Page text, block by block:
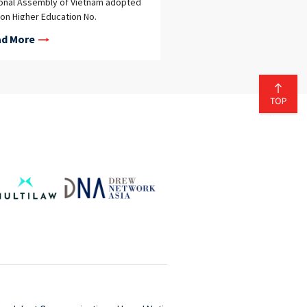
Higher Education No.
law took effect on January 1,
university-level institutions. By
broader autonomy, Vietnam
to enable HEIs to operate more
Comprehensive Institutional
autonomy as a
More